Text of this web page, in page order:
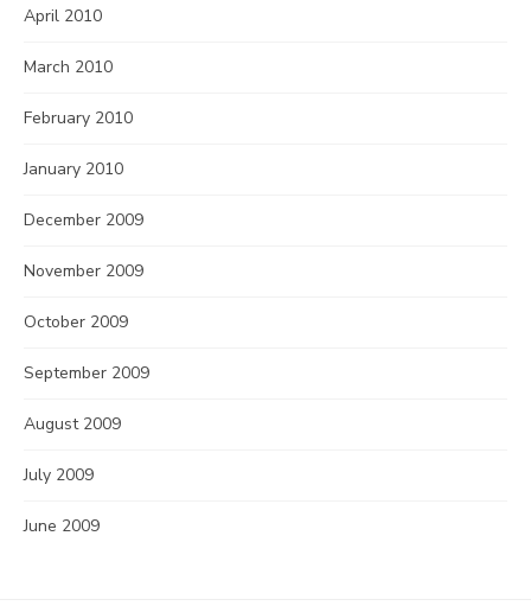
April 2010
March 2010
February 2010
January 2010
December 2009
November 2009
October 2009
September 2009
August 2009
July 2009
June 2009